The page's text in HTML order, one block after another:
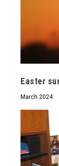
Easter
March 2024